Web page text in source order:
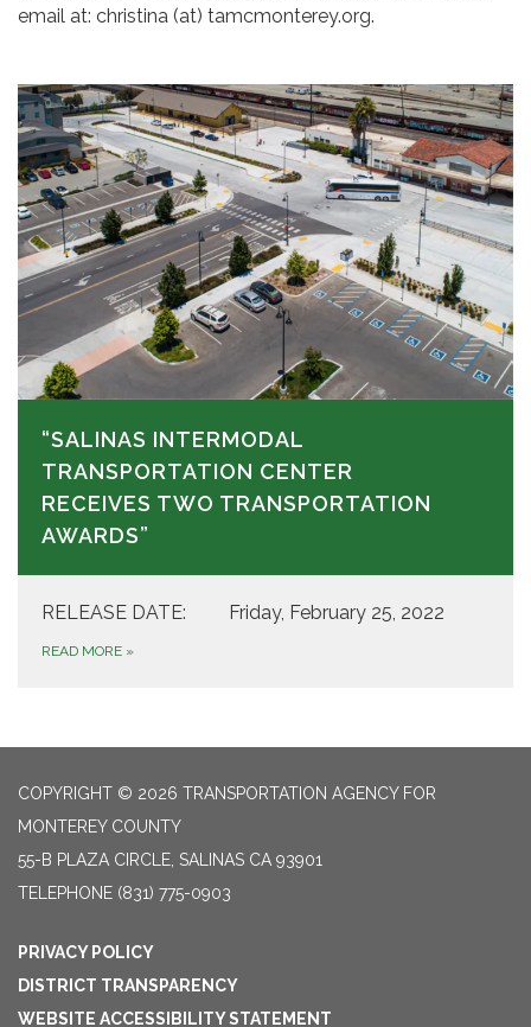
email at: christina (at) tamcmonterey.org.
“SALINAS INTERMODAL
TRANSPORTATION CENTER
RECEIVES TWO TRANSPORTATION
AWARDS”
RELEASE DATE: Friday, February 25, 2022
READ MORE »
COPYRIGHT © 2026 TRANSPORTATION AGENCY FOR
MONTEREY COUNTY
55-B PLAZA CIRCLE, SALINAS CA 93901
TELEPHONE (831) 775-0903
PRIVACY POLICY
DISTRICT TRANSPARENCY
WEBSITE ACCESSIBILITY STATEMENT